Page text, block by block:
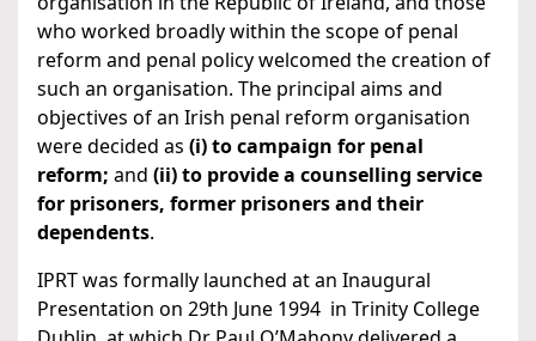
who worked broadly within the scope of penal
reform and penal policy welcomed the creation of
such an organisation. The principal aims and
objectives of an Irish penal reform organisation
were decided as (i) to campaign for penal
reform; and (ii) to provide a counselling service
for prisoners, former prisoners and their
dependents.
IPRT was formally launched at an Inaugural
Presentation on 29th June 1994 in Trinity College